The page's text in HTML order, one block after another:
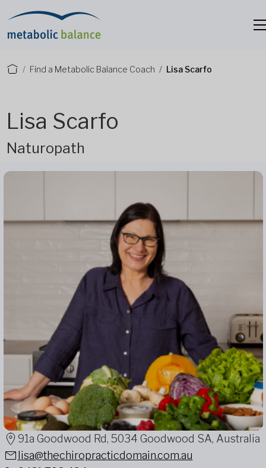
Find a Metabolic Balance Coach Lisa Scarfo
Lisa Scarfo
Naturopath
91a Goodwood Rd, 5034 Goodwood SA, Australia
lisa@thechiropracticdomain.com.au